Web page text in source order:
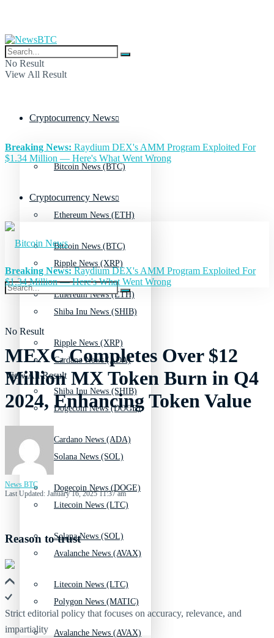
No Result
View All Result
Cryptocurrency News
Bitcoin News (BTC)
Ethereum News (ETH)
Ripple News (XRP)
Shiba Inu News (SHIB)
Cardano News (ADA)
Dogecoin News (DOGE)
Solana News (SOL)
Litecoin News (LTC)
Avalanche News (AVAX)
Polygon News (MATIC)
Breaking News: Raydium DEX's AMM Program Exploited For
$1.34 Million — Here's What Went Wrong
Cryptocurrency News
Bitcoin News (BTC)
Ethereum News (ETH)
Ripple News (XRP)
Shiba Inu News (SHIB)
Cardano News (ADA)
Dogecoin News (DOGE)
Solana News (SOL)
Litecoin News (LTC)
Avalanche News (AVAX)
No Result
View All Result
Breaking News:Raydium DEX's AMM Program Exploited For
$1.34 Million — Here's What Went Wrong
MEXC Completes Over $12
Million MX Token Burn in Q4
2024, Enhancing Token Value
News BTC
Last Updated: January 16, 2025 11:37 am
Reason to trust
Strict editorial policy that focuses on accuracy, relevance, and
impartiality